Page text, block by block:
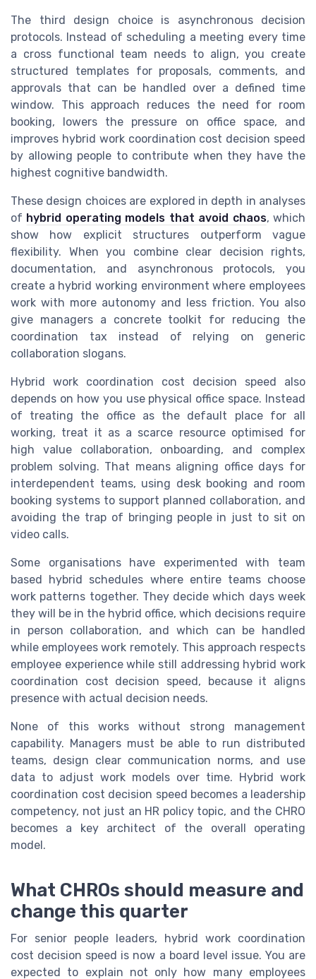
The third design choice is asynchronous decision
protocols. Instead of scheduling a meeting every time
a cross functional team needs to align, you create
structured templates for proposals, comments, and
approvals that can be handled over a defined time
window. This approach reduces the need for room
booking, lowers the pressure on office space, and
improves hybrid work coordination cost decision speed
by allowing people to contribute when they have the
highest cognitive bandwidth.
These design choices are explored in depth in analyses
of hybrid operating models that avoid chaos, which
show how explicit structures outperform vague
flexibility. When you combine clear decision rights,
documentation, and asynchronous protocols, you
create a hybrid working environment where employees
work with more autonomy and less friction. You also
give managers a concrete toolkit for reducing the
coordination tax instead of relying on generic
collaboration slogans.
Hybrid work coordination cost decision speed also
depends on how you use physical office space. Instead
of treating the office as the default place for all
working, treat it as a scarce resource optimised for
high value collaboration, onboarding, and complex
problem solving. That means aligning office days for
interdependent teams, using desk booking and room
booking systems to support planned collaboration, and
avoiding the trap of bringing people in just to sit on
video calls.
Some organisations have experimented with team
based hybrid schedules where entire teams choose
work patterns together. They decide which days week
they will be in the hybrid office, which decisions require
in person collaboration, and which can be handled
while employees work remotely. This approach respects
employee experience while still addressing hybrid work
coordination cost decision speed, because it aligns
presence with actual decision needs.
None of this works without strong management
capability. Managers must be able to run distributed
teams, design clear communication norms, and use
data to adjust work models over time. Hybrid work
coordination cost decision speed becomes a leadership
competency, not just an HR policy topic, and the CHRO
becomes a key architect of the overall operating
model.
What CHROs should measure and
change this quarter
For senior people leaders, hybrid work coordination
cost decision speed is now a board level issue. You are
expected to explain not only how many employees